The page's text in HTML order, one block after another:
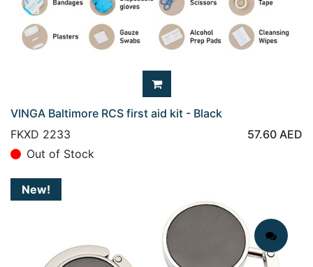
VINGA Baltimore RCS first aid kit - Black
FKXD 2233
57.60 AED
Out of Stock
New!